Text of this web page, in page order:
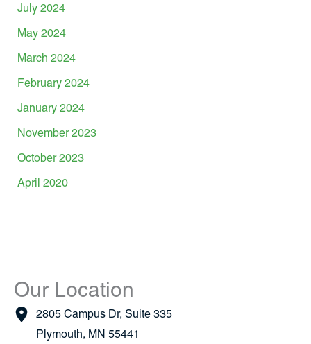
July 2024
May 2024
March 2024
February 2024
January 2024
November 2023
October 2023
April 2020
Our Location
2805 Campus Dr, Suite 335
Plymouth, MN 55441